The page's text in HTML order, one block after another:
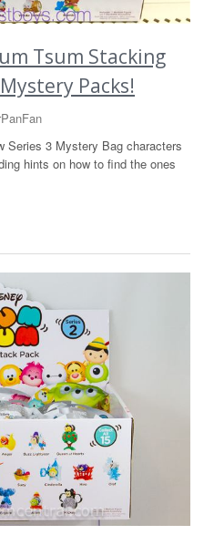
Tsum Stacking
Packs!
Series 3 Mystery Bag characters
hints on how to find the ones